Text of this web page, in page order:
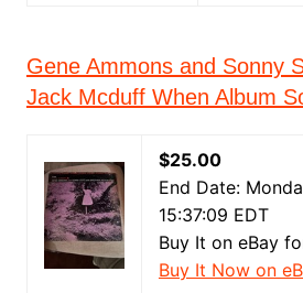
Gene Ammons and Sonny
Jack Mcduff When Album
$25.00
End Date:
15:37:09 EDT
Buy It on eBay
Buy It Now on